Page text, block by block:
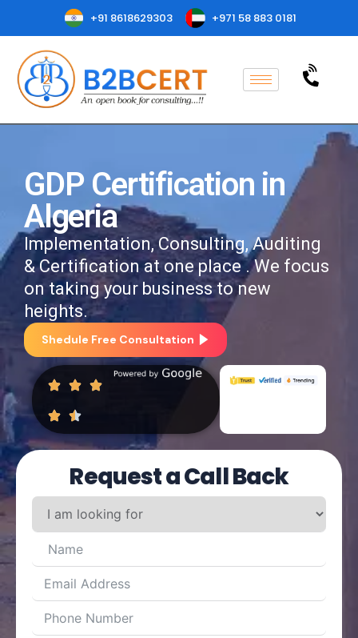
+91 8618629303 +971 58 883 0181
GDP Certification in
Algeria
Implementation, Consulting, Auditing
& Certification at one place . We focus
on taking your business to new
heights.
Shedule Free Consultation
Request a Call Back